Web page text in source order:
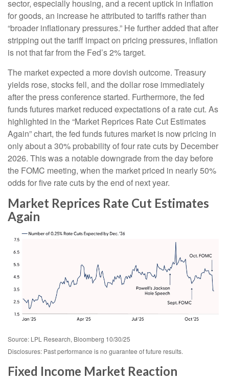
sector, especially housing, and a recent uptick in inflation
for goods, an increase he attributed to tariffs rather than
“broader inflationary pressures.” He further added that after
stripping out the tariff impact on pricing pressures, inflation
is not that far from the Fed’s 2% target.
The market expected a more dovish outcome. Treasury
yields rose, stocks fell, and the dollar rose immediately
after the press conference started. Furthermore, the fed
funds futures market reduced expectations of a rate cut. As
highlighted in the “Market Reprices Rate Cut Estimates
Again” chart, the fed funds futures market is now pricing in
only about a 30% probability of four rate cuts by December
2026. This was a notable downgrade from the day before
the FOMC meeting, when the market priced in nearly 50%
odds for five rate cuts by the end of next year.
Market Reprices Rate Cut Estimates
Again
Source: LPL Research, Bloomberg 10/30/25
Disclosures: Past performance is no guarantee of future results.
Fixed Income Market Reaction